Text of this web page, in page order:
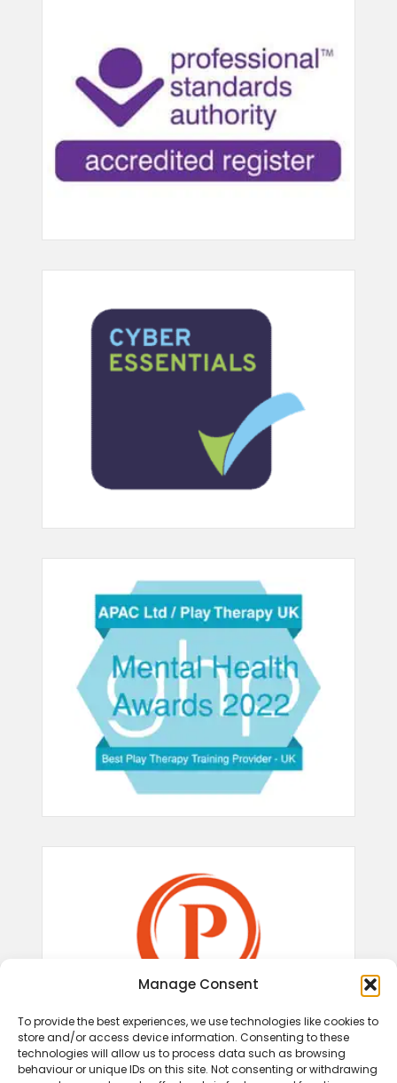
Manage Consent
To provide the best experiences, we use technologies like cookies to
store and/or access device information. Consenting to these
technologies will allow us to process data such as browsing
behaviour or unique IDs on this site. Not consenting or withdrawing